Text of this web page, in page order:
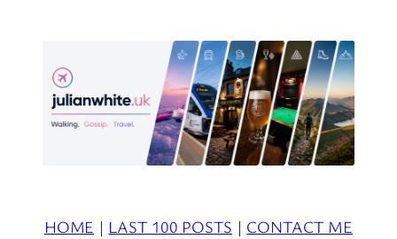
HOME | LAST 100 POSTS | CONTACT ME